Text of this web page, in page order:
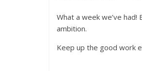
What a week we’ve
ambition.
Keep up the good work